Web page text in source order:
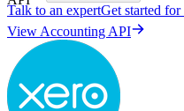
Talk to an expertGet started for
View Accounting API